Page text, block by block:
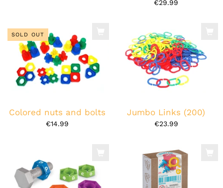
€29.99
SOLD OUT
Colored nuts and bolts
€14.99
Jumbo Links (200)
€23.99